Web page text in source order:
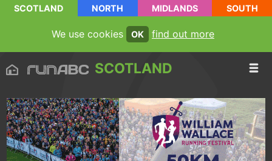
SCOTLAND NORTH MIDLANDS SOUTH
We use cookies OK find out more
SCOTLAND